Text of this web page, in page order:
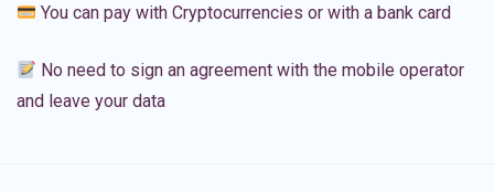
You can pay with Cryptocurrencies or with a bank card
No need to sign an agreement with the mobile operator
and leave your data